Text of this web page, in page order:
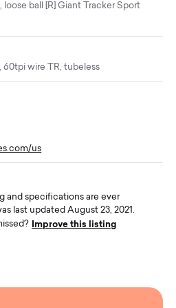
loose ball [R] Giant Tracker Sport
60tpi wire TR, tubeless
us
and specifications are ever
last updated August 23, 2021.
Improve this listing